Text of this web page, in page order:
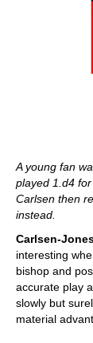
A young fan
played 1.d4 for
Carlsen then
instead.
Carlsen-
interesting
bishop and
accurate play
slowly but
material